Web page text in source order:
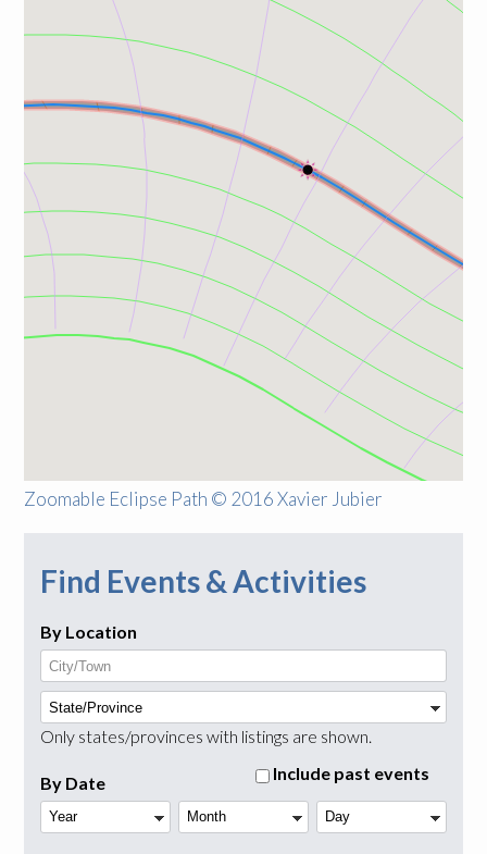
Zoomable Eclipse Path © 2016 Xavier Jubier
Find Events & Activities
By Location
Only states/provinces with listings are shown.
Include past events
By Date
Year Month
Day